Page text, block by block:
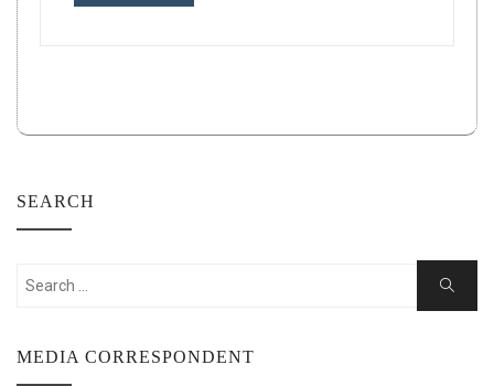
SEARCH
Search
Search
MEDIA CORRESPONDENT